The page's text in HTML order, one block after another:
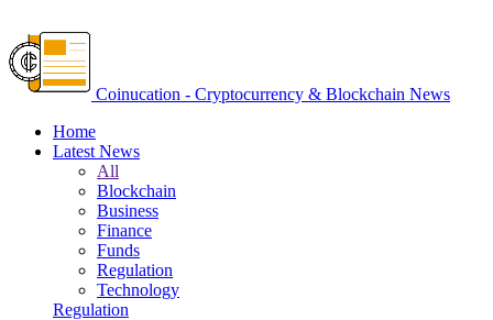
Coinucation - Cryptocurrency & Blockchain News
Home
Latest News
All
Blockchain
Business
Finance
Funds
Regulation
Technology
Regulation